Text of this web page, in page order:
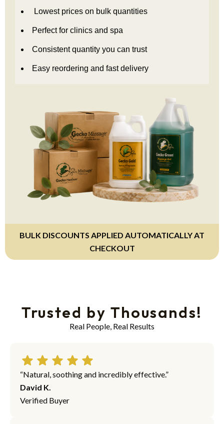
Lowest prices on bulk quantities
Perfect for clinics and spa
Consistent quantity you can trust
Easy reordering and fast delivery
BULK DISCOUNTS APPLIED AUTOMATICALLY AT
CHECKOUT
Trusted by Thousands!
Real People, Real Results
“Natural, soothing and incredibly effective.”
David K.
Verified Buyer